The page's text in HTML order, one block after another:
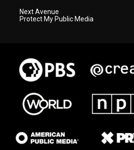
Next Avenue
Protect My Public Media